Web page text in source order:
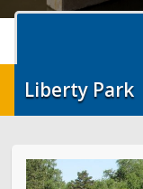
Events
Event Permits
Liberty Park